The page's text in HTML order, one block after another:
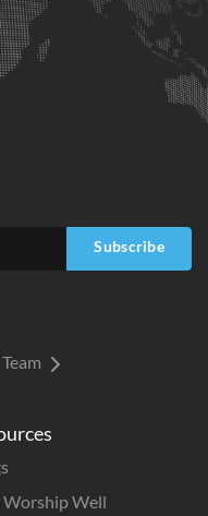
Worship Well
Subscribe